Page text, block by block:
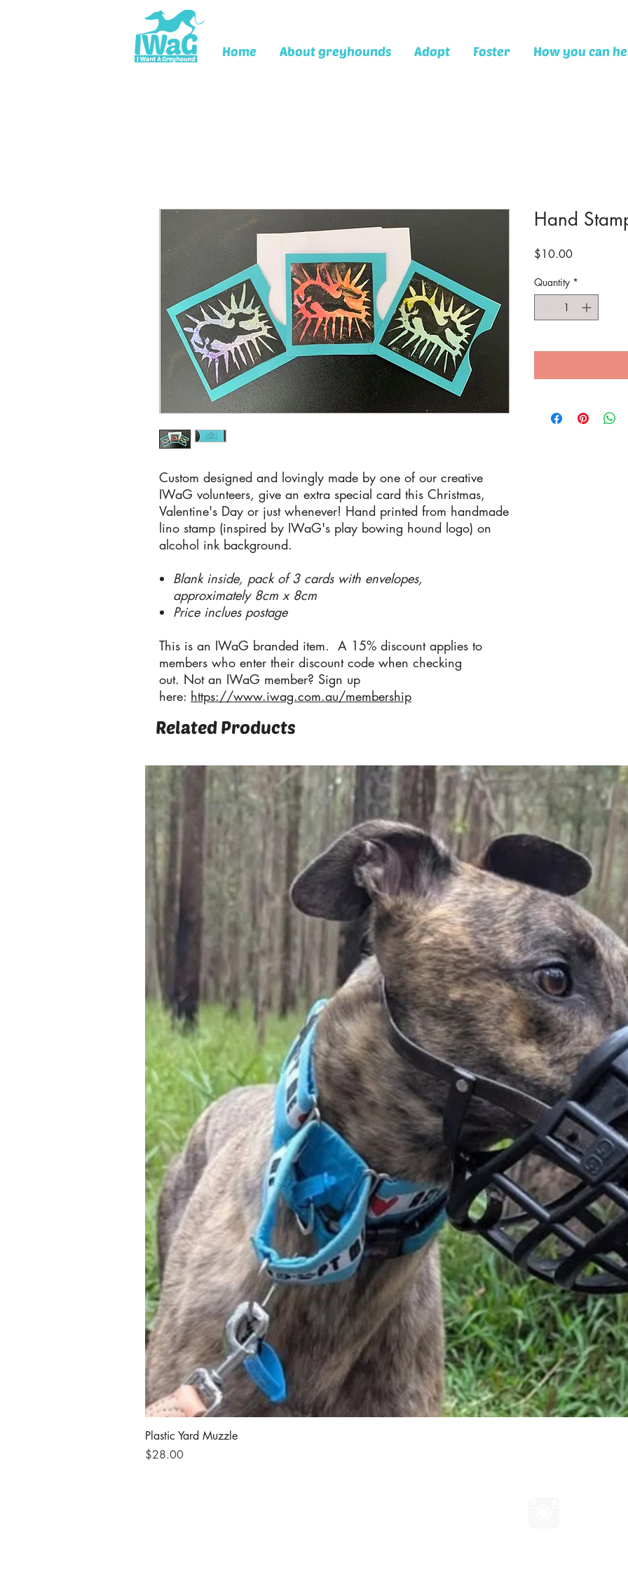
Home About greyhounds Adopt Foster How you can
Custom designed and lovingly made by one of our creative
IWaG volunteers, give an extra special card this Christmas,
Valentine's Day or just whenever! Hand printed from handmade
lino stamp (inspired by IWaG's play bowing hound logo) on
alcohol ink background.
Blank inside, pack of 3 cards with envelopes,
approximately 8cm x 8cm
Price inclues postage
This is an IWaG branded item. A 15% discount applies to
members who enter their discount code when checking
out. Not an IWaG member? Sign up
here: https://www.iwag.com.au/membership
Hand
$10.00Price
Quantity *
Related Products
Plastic Yard Muzzle
Price
$28.00